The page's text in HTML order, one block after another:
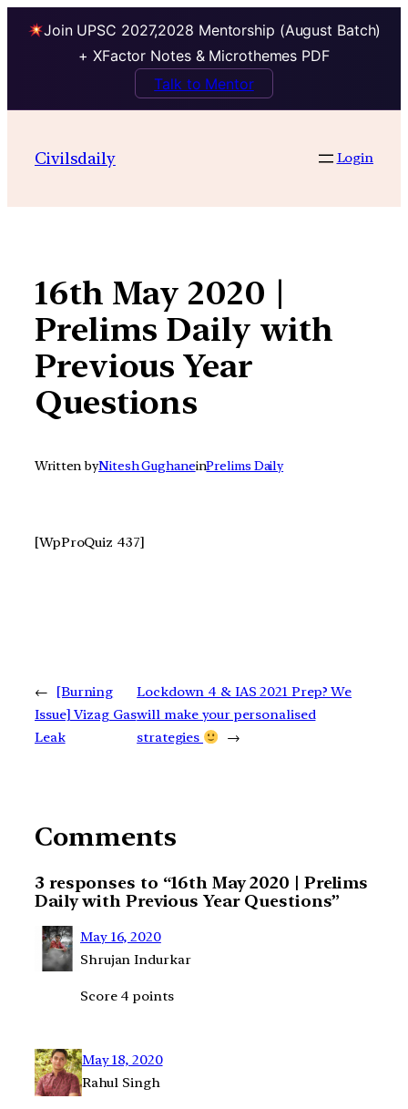
Join UPSC 2027,2028 Mentorship (August Batch)
+ XFactor Notes & Microthemes PDF
Talk to Mentor
contentCivilsdaily Login
16th May 2020 |
Prelims Daily with
Previous Year
Questions
Written byNitesh GughaneinPrelims Daily
[WpProQuiz 437]
←
[Burning
Issue] Vizag Gas
Leak
Lockdown 4 & IAS 2021 Prep? We
will make your personalised
strategies
→
Comments
3 responses to “16th May 2020 | Prelims
Daily with Previous Year Questions”
May 16, 2020
Shrujan Indurkar
Score 4 points
May 18, 2020
Rahul Singh